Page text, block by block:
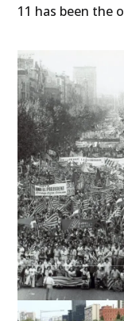
11 has been the